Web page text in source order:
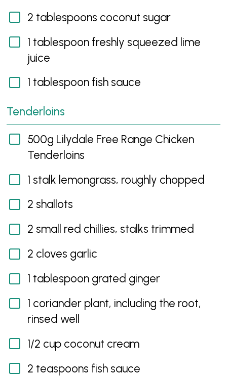
2 tablespoons coconut sugar
1 tablespoon freshly squeezed lime
juice
1 tablespoon fish sauce
Tenderloins
500g Lilydale Free Range Chicken
Tenderloins
1 stalk lemongrass, roughly chopped
2 shallots
2 small red chillies, stalks trimmed
2 cloves garlic
1 tablespoon grated ginger
1 coriander plant, including the root,
rinsed well
1/2 cup coconut cream
2 teaspoons fish sauce